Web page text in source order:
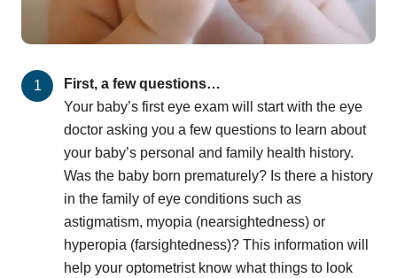
First, a few questions…
Your baby’s first eye exam will start with the eye
doctor asking you a few questions to learn about
your baby’s personal and family health history.
Was the baby born prematurely? Is there a history
in the family of eye conditions such as
astigmatism, myopia (nearsightedness) or
hyperopia (farsightedness)? This information will
help your optometrist know what things to look